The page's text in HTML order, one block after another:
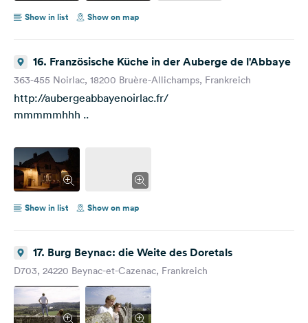
Show in list Show on map
16. Französische Küche in der Auberge de l'Abbaye
363-455 Noirlac, 18200 Bruère-Allichamps, Frankreich
http://aubergeabbayenoirlac.fr/
mmmmmhhh ..
Show in list Show on map
17. Burg Beynac: die Weite des Doretals
D703, 24220 Beynac-et-Cazenac, Frankreich